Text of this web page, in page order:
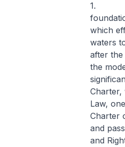
1. Two
which
waters
after the
the
Charter,
Law,
Charter
and
and